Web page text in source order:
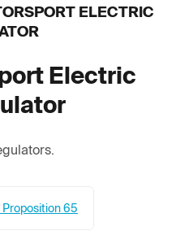
ELECTRIC
Electric
Proposition 65